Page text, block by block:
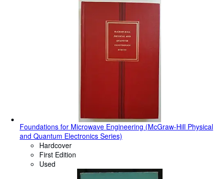
Foundations for Microwave Engineering (McGraw-Hill Physical
and Quantum Electronics Series)
Hardcover
First Edition
Used